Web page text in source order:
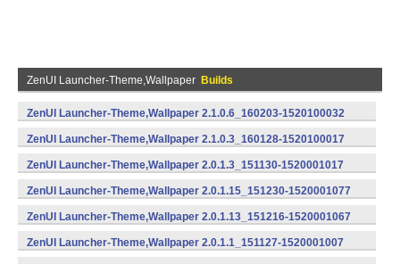
ZenUI Launcher-Theme,Wallpaper Builds
ZenUI Launcher-Theme,Wallpaper 2.1.0.6_160203-1520100032
(armeabi) (Android)
ZenUI Launcher-Theme,Wallpaper 2.1.0.3_160128-1520100017
(armeabi) (Android)
ZenUI Launcher-Theme,Wallpaper 2.0.1.3_151130-1520001017
(armeabi,armeabi-v7a,x86) (Android)
ZenUI Launcher-Theme,Wallpaper 2.0.1.15_151230-1520001077
(armeabi) (Android)
ZenUI Launcher-Theme,Wallpaper 2.0.1.13_151216-1520001067
(armeabi) (Android)
ZenUI Launcher-Theme,Wallpaper 2.0.1.1_151127-1520001007